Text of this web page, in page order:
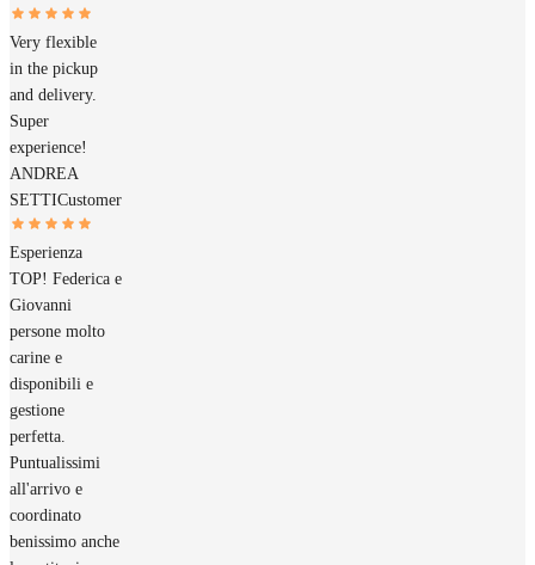
Very flexible
in the pickup
and delivery.
Super
experience!
ANDREA
SETTICustomer
Esperienza
TOP! Federica e
Giovanni
persone molto
carine e
disponibili e
gestione
perfetta.
Puntualissimi
all'arrivo e
coordinato
benissimo anche